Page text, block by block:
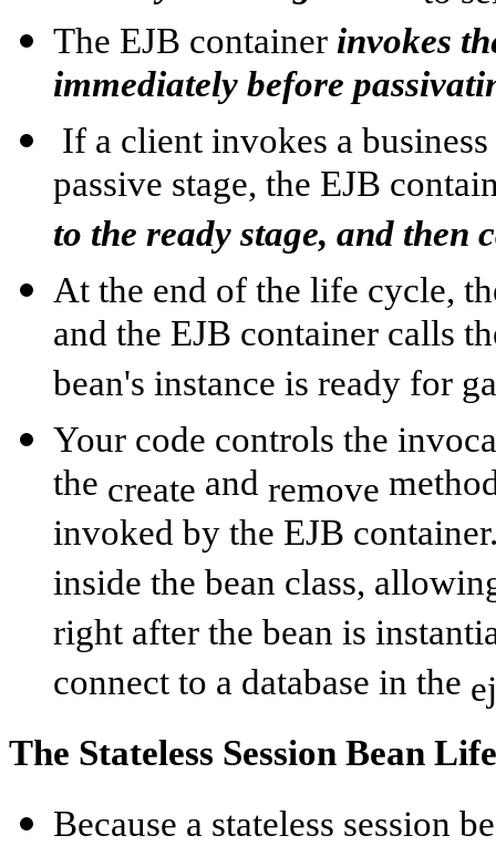
The EJB container invokes
immediately before
If a client invokes a
passive stage, the EJB
to the ready stage, and then
At the end of the life cycle,
and the EJB container calls
bean's instance is ready for
Your code controls the
the create and remove
invoked by the EJB
inside the bean class,
right after the bean is
connect to a database in the
The Stateless Session Bean
Because a stateless session